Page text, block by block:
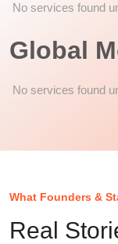
No services found
Global
No services found
What Founders &
Real